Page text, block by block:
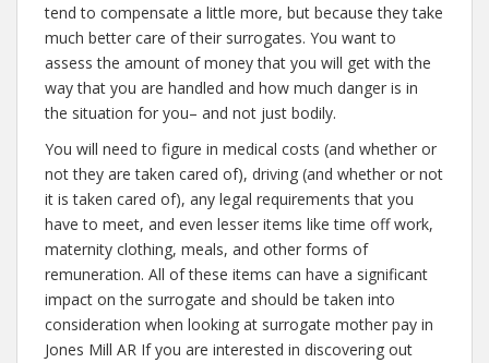
tend to compensate a little more, but because they take
much better care of their surrogates. You want to
assess the amount of money that you will get with the
way that you are handled and how much danger is in
the situation for you– and not just bodily.
You will need to figure in medical costs (and whether or
not they are taken cared of), driving (and whether or not
it is taken cared of), any legal requirements that you
have to meet, and even lesser items like time off work,
maternity clothing, meals, and other forms of
remuneration. All of these items can have a significant
impact on the surrogate and should be taken into
consideration when looking at surrogate mother pay in
Jones Mill AR If you are interested in discovering out